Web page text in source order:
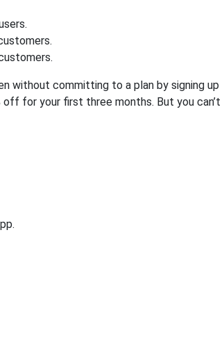
without committing to a plan by signing up
for your first three months. But you can’t